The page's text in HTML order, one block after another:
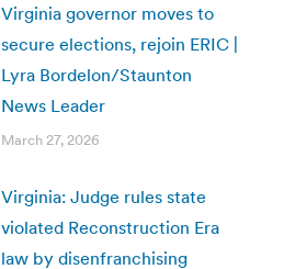
Virginia governor moves to
secure elections, rejoin ERIC |
Lyra Bordelon/Staunton
News Leader
March 27, 2026
Virginia: Judge rules state
violated Reconstruction Era
law by disenfranchising